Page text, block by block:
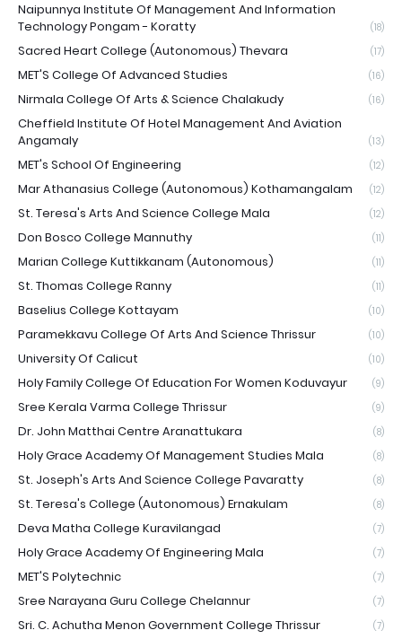
Naipunnya Institute Of Management And Information
Technology Pongam - Koratty
(18)
Sacred Heart College (Autonomous) Thevara (17)
MET'S College Of Advanced Studies (16)
Nirmala College Of Arts & Science Chalakudy (16)
Cheffield Institute Of Hotel Management And Aviation
Angamaly
(13)
MET's School Of Engineering (12)
Mar Athanasius College (Autonomous) Kothamangalam (12)
St. Teresa's Arts And Science College Mala (12)
Don Bosco College Mannuthy (11)
Marian College Kuttikkanam (Autonomous) (11)
St. Thomas College Ranny (11)
Baselius College Kottayam (10)
Paramekkavu College Of Arts And Science Thrissur (10)
University Of Calicut (10)
Holy Family College Of Education For Women Koduvayur (9)
Sree Kerala Varma College Thrissur (9)
Dr. John Matthai Centre Aranattukara (8)
Holy Grace Academy Of Management Studies Mala (8)
St. Joseph's Arts And Science College Pavaratty (8)
St. Teresa's College (Autonomous) Ernakulam (8)
Deva Matha College Kuravilangad (7)
Holy Grace Academy Of Engineering Mala (7)
MET'S Polytechnic (7)
Sree Narayana Guru College Chelannur (7)
Sri. C. Achutha Menon Government College Thrissur (7)